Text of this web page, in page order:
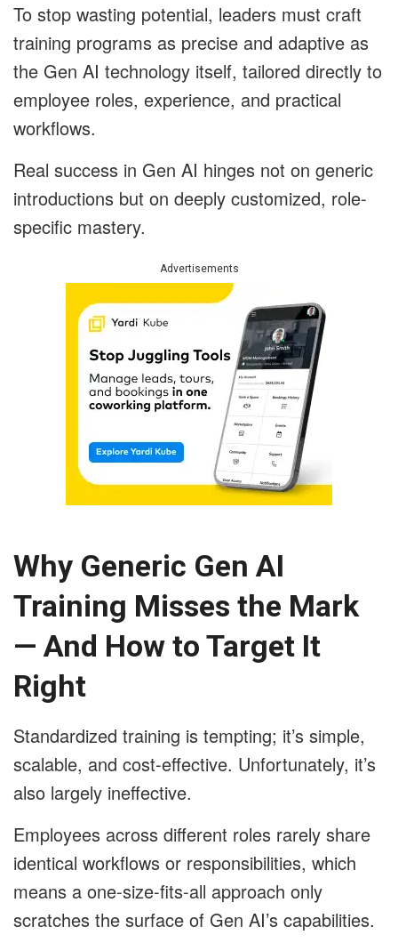
To stop wasting potential, leaders must craft
training programs as precise and adaptive as
the Gen AI technology itself, tailored directly to
employee roles, experience, and practical
workflows.
Real success in Gen AI hinges not on generic
introductions but on deeply customized, role-
specific mastery.
Advertisements
Why Generic Gen AI
Training Misses the Mark
— And How to Target It
Right
Standardized training is tempting; it’s simple,
scalable, and cost-effective. Unfortunately, it’s
also largely ineffective.
Employees across different roles rarely share
identical workflows or responsibilities, which
means a one-size-fits-all approach only
scratches the surface of Gen AI’s capabilities.